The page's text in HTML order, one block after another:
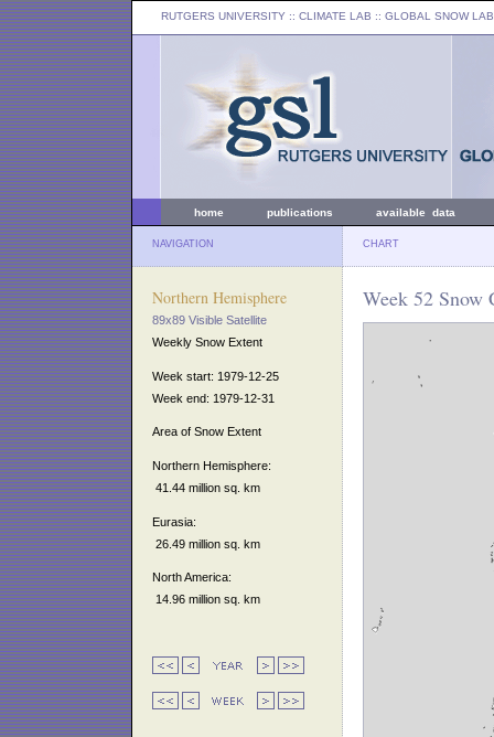
RUTGERS UNIVERSITY :: CLIMATE LAB :: GLOBAL SNOW LAB
home publications available data
NAVIGATION CHART
Northern Hemisphere
89x89 Visible Satellite
Weekly Snow Extent
Week start: 1979-12-25
Week end: 1979-12-31
Area of Snow Extent
Northern Hemisphere:
41.44 million sq. km
Eurasia:
26.49 million sq. km
North America:
14.96 million sq. km
Week 52 Snow